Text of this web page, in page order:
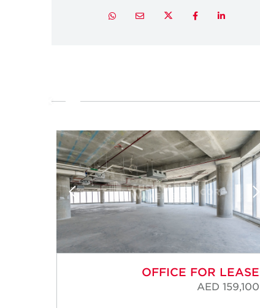
LinkedIn
Facebook
Twitter
Email
Whatsapp
OFFICE FOR LEASE
AED 159,100